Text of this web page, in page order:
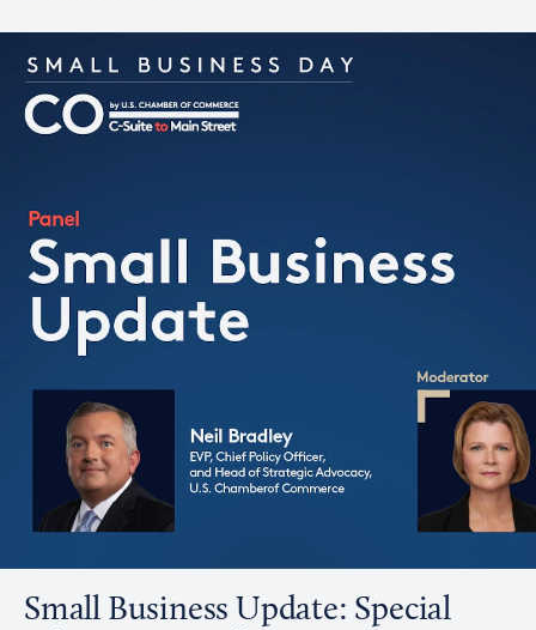
Small Business Update: Special